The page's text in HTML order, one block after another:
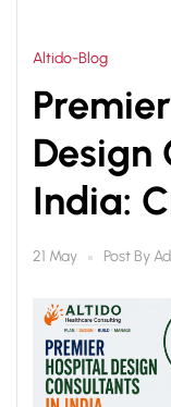
Altido-Blog
Design
India:
Ready
21 May Post By